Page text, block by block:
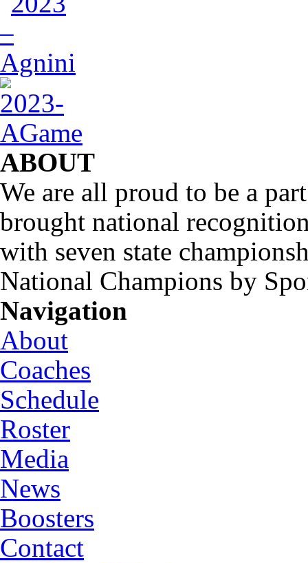
ABOUT
We are all proud to be a
brought national
with seven state
National Champions by
Navigation
About
Coaches
Schedule
Roster
Media
News
Boosters
Contact